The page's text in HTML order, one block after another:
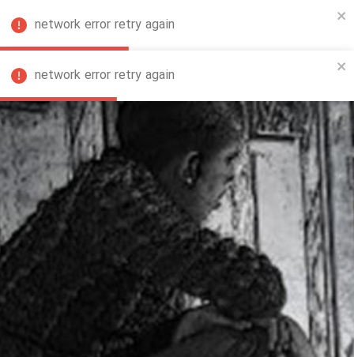
network error retry again
network error retry again